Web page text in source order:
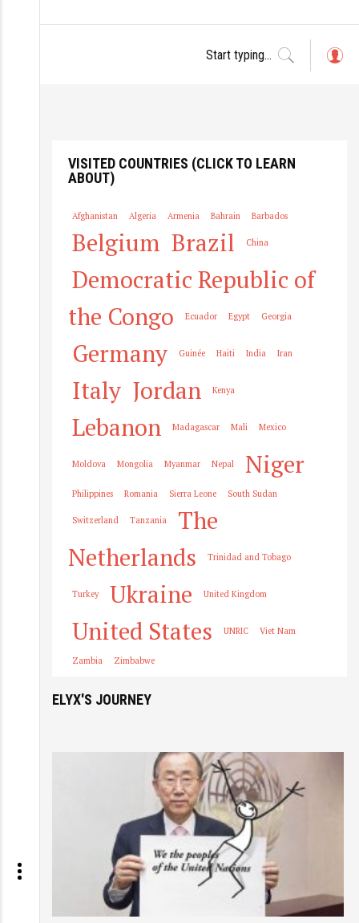
VISITED COUNTRIES (CLICK TO LEARN
ABOUT)
Afghanistan Algeria Armenia Bahrain Barbados
Belgium Brazil China
Democratic Republic of
the Congo
Ecuador Egypt Georgia
Germany Guinée Haiti India Iran
Italy Jordan Kenya
Lebanon Madagascar Mali Mexico
Moldova Mongolia Myanmar Nepal Niger
Philippines Romania Sierra Leone South Sudan
Switzerland Tanzania
The
Netherlands
Trinidad and Tobago
Turkey Ukraine United Kingdom
United States UNRIC Viet Nam
Zambia Zimbabwe
ELYX'S JOURNEY